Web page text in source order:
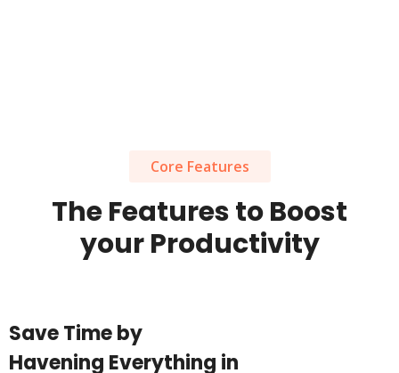
Core Features
The Features to Boost
your Productivity
Save Time by
Havening Everything in